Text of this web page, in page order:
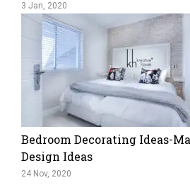
3 Jan, 2020
Bedroom Decorating Ideas-
Design Ideas
24 Nov, 2020